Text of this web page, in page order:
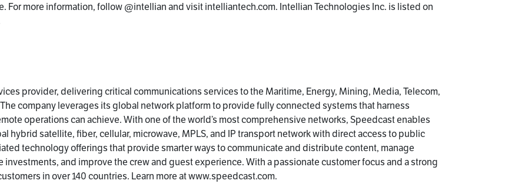
For more information, follow @intellian and visit intelliantech.com. Intellian Technologies Inc. is listed on
provider, delivering critical communications services to the Maritime, Energy, Mining, Media, Telecom,
company leverages its global network platform to provide fully connected systems that harness
operations can achieve. With one of the world’s most comprehensive networks, Speedcast enables
hybrid satellite, fiber, cellular, microwave, MPLS, and IP transport network with direct access to public
technology offerings that provide smarter ways to communicate and distribute content, manage
and improve the crew and guest experience. With a passionate customer focus and a strong
in over 140 countries. Learn more at www.speedcast.com.